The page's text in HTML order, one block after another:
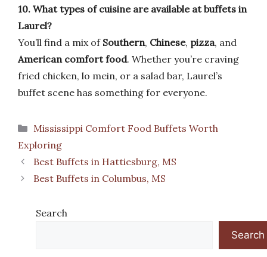
10. What types of cuisine are available at buffets in
Laurel?
You’ll find a mix of Southern, Chinese, pizza, and
American comfort food. Whether you’re craving
fried chicken, lo mein, or a salad bar, Laurel’s
buffet scene has something for everyone.
Categories
Mississippi Comfort Food Buffets Worth
Exploring
Best Buffets in Hattiesburg, MS
Best Buffets in Columbus, MS
Search
Search